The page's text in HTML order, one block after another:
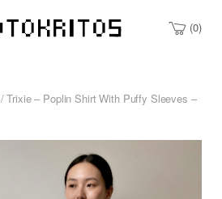
0
/ Trixie – Poplin Shirt With Puffy Sleeves –